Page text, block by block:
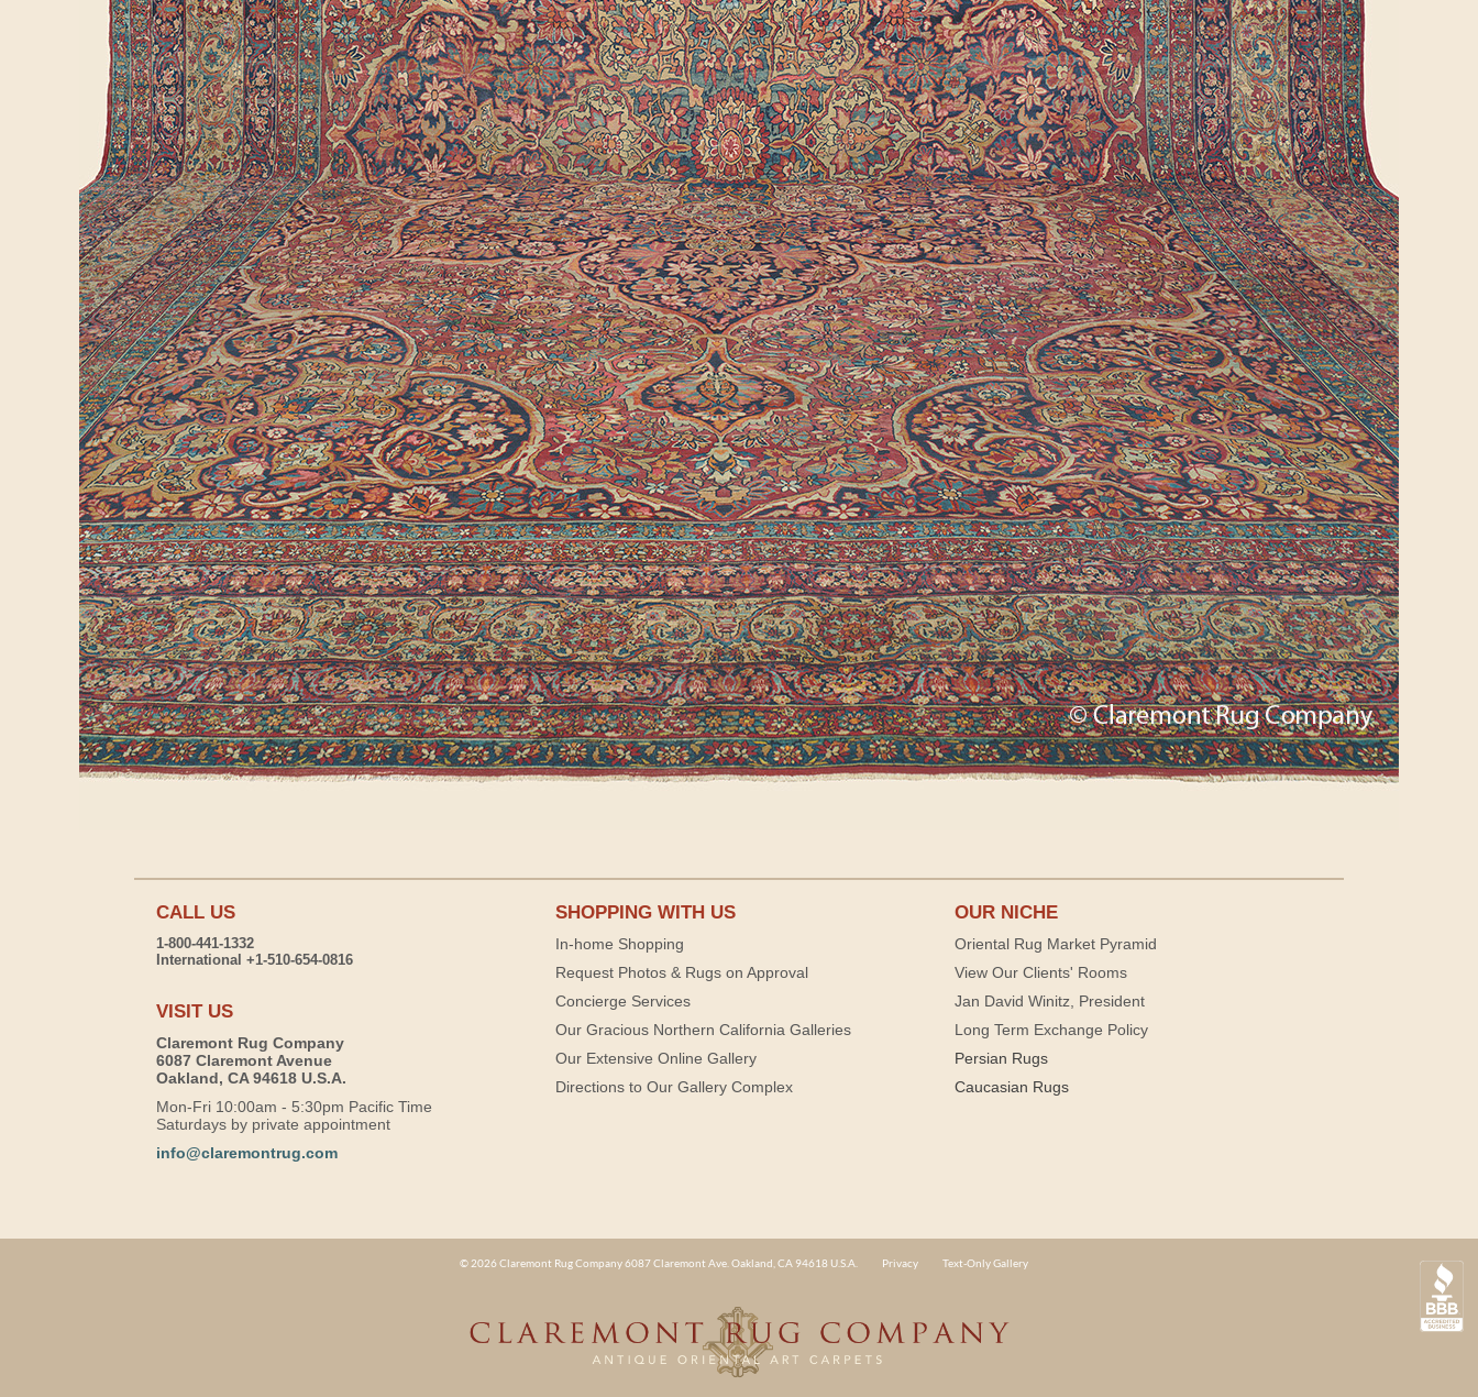
CALL US
1-800-441-1332
International +1-510-654-0816
VISIT US
Claremont Rug Company
6087 Claremont Avenue
Oakland, CA 94618 U.S.A.
Mon-Fri 10:00am - 5:30pm Pacific Time
Saturdays by private appointment
info@claremontrug.com
SHOPPING WITH US
In-home Shopping
Request Photos & Rugs on Approval
Concierge Services
Our Gracious Northern California Galleries
Our Extensive Online Gallery
Directions to Our Gallery Complex
OUR NICHE
Oriental Rug Market Pyramid
View Our Clients' Rooms
Jan David Winitz, President
Long Term Exchange Policy
Persian Rugs
Caucasian Rugs
© 2026 Claremont Rug Company 6087 Claremont Ave. Oakland, CA 94618 U.S.A. Privacy Text-Only Gallery